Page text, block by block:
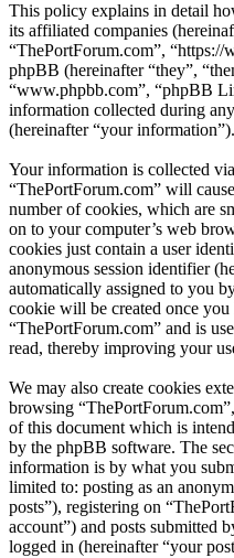
This policy explains in detail
its affiliated companies
“ThePortForum.com”,
phpBB (hereinafter “they”,
“www.phpbb.com”, “phpBB
information collected during
(hereinafter “your information”).
Your information is collected
“ThePortForum.com” will
number of cookies, which are
on to your computer’s web
cookies just contain a user
anonymous session identifier
automatically assigned to you
cookie will be created once
“ThePortForum.com” and is
read, thereby improving your
We may also create cookies
browsing
of this document which is
by the phpBB software. The
information is by what you
limited to: posting as an
posts”), registering on
account”) and posts submitted
logged in (hereinafter “your